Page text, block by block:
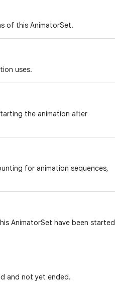
of this AnimatorSet.
uses.
the animation after
for animation sequences,
AnimatorSet have been started
and not yet ended.